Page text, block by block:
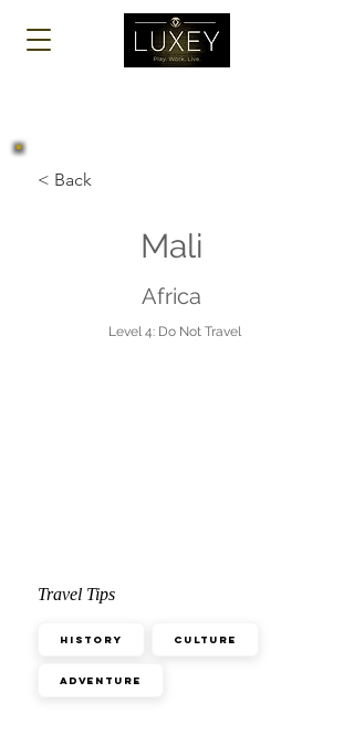
Mali
Africa
Level 4: Do Not Travel
< Back
Travel Tips
History Culture
Adventure